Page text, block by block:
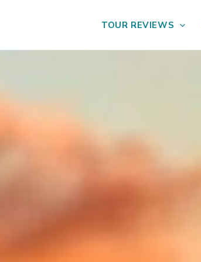
TOUR REVIEWS